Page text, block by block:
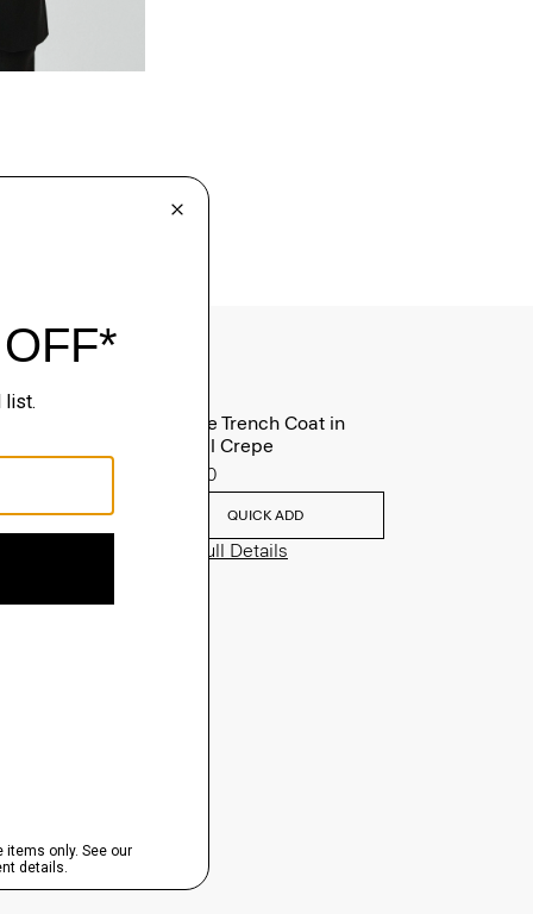
Oaklane Trench Coat in
Admiral Crepe
$635.00
QUICK ADD
View Full Details